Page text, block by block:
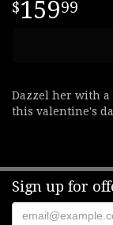
15999
Dazzel her with a
this valentine's
Sign up for